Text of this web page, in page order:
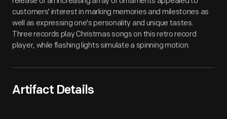
customers' interest in marking memories and milestones as
well as expressing one's personality and unique tastes.
Three records play Christmas songs on this retro record
player, while flashing lights simulate a spinning motion.
Artifact Details